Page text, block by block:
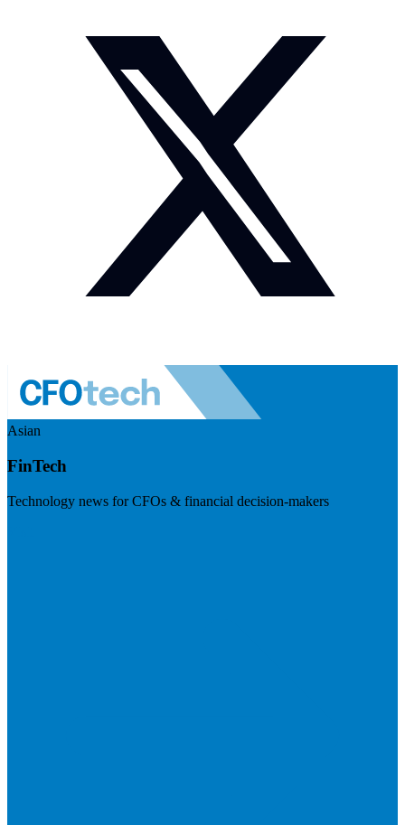
Asian
FinTech
Technology news for CFOs & financial decision-makers